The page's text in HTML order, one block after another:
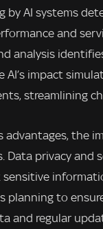
by AI systems
and
analysis
AI’s impact
streamlining
advantages, the
Data privacy and
planning to
and regular